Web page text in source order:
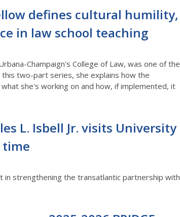
defines cultural humility,
in law school teaching
Champaign's College of Law, was one of the
this two-part series, she explains how the
she's working on and how, if implemented, it
L. Isbell Jr. visits University
in strengthening the transatlantic partnership with